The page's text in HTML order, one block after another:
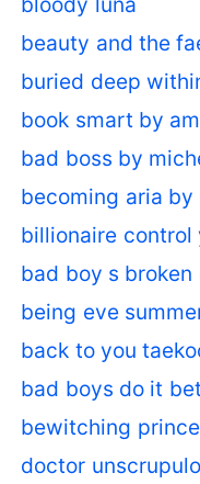
beauty and the
buried deep
book smart by
bad boss by
becoming aria by
billionaire control
bad boy s broken
being eve
back to you
bad boys do it
bewitching
doctor